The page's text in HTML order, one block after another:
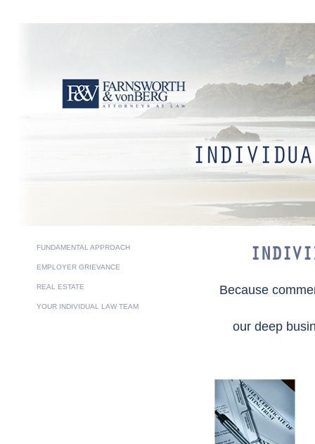
FUNDAMENTAL APPROACH
EMPLOYER GRIEVANCE
REAL ESTATE
YOUR INDIVIDUAL LAW TEAM
Because
our deep